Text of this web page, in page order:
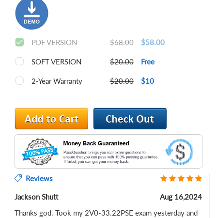
PDF VERSION $68.00 $58.00
SOFT VERSION $20.00 Free
2-Year Warranty $20.00 $10
Reviews
Jackson Shutt
Aug 16,2024
Thanks god. Took my 2V0-33.22PSE exam yesterday and